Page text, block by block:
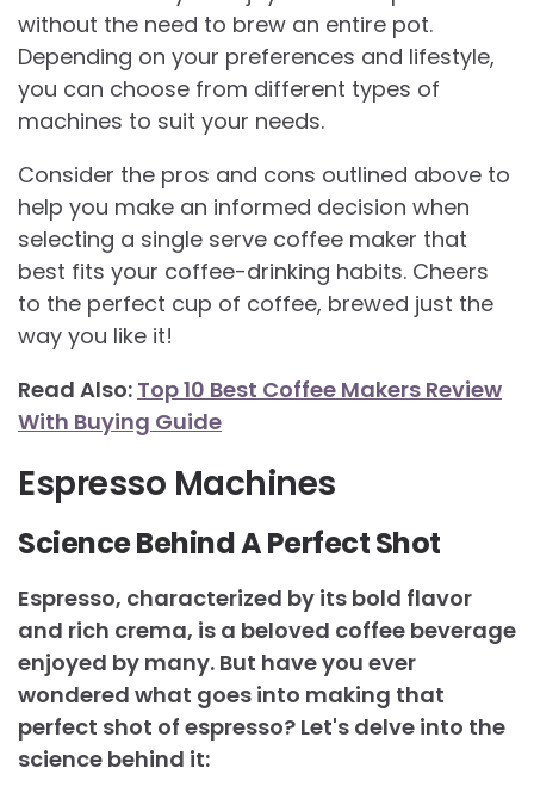
without the need to brew an entire pot.
Depending on your preferences and lifestyle,
you can choose from different types of
machines to suit your needs.
Consider the pros and cons outlined above to
help you make an informed decision when
selecting a single serve coffee maker that
best fits your coffee-drinking habits. Cheers
to the perfect cup of coffee, brewed just the
way you like it!
Read Also: Top 10 Best Coffee Makers Review
With Buying Guide
Espresso Machines
Science Behind A Perfect Shot
Espresso, characterized by its bold flavor
and rich crema, is a beloved coffee beverage
enjoyed by many. But have you ever
wondered what goes into making that
perfect shot of espresso? Let's delve into the
science behind it: